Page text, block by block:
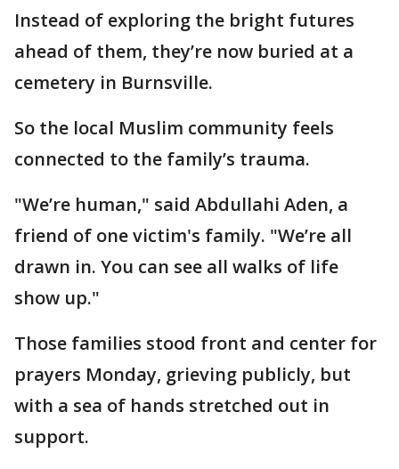
Instead of exploring the bright futures
ahead of them, they’re now buried at a
cemetery in Burnsville.
So the local Muslim community feels
connected to the family’s trauma.
"We’re human," said Abdullahi Aden, a
friend of one victim's family. "We’re all
drawn in. You can see all walks of life
show up."
Those families stood front and center for
prayers Monday, grieving publicly, but
with a sea of hands stretched out in
support.